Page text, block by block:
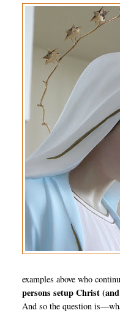
examples above who
persons setup Christ
And so the question